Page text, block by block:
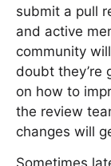
submit a pull
and active
community
doubt they’re
on how to
the review
changes will
Sometimes